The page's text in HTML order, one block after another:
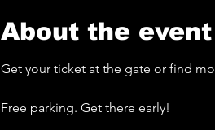
About the event
Get your ticket at the gate or find
Free parking. Get there early!